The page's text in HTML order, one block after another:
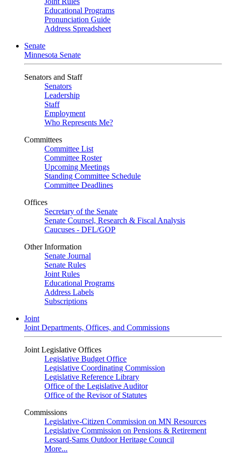
Educational Programs
Pronunciation Guide
Address Spreadsheet
Senate
Minnesota Senate
Senators and Staff
Senators
Leadership
Staff
Employment
Who Represents Me?
Committees
Committee List
Committee Roster
Upcoming Meetings
Standing Committee Schedule
Committee Deadlines
Offices
Secretary of the Senate
Senate Counsel, Research & Fiscal Analysis
Caucuses - DFL/GOP
Other Information
Senate Journal
Senate Rules
Joint Rules
Educational Programs
Address Labels
Subscriptions
Joint
Joint Departments, Offices, and Commissions
Joint Legislative Offices
Legislative Budget Office
Legislative Coordinating Commission
Legislative Reference Library
Office of the Legislative Auditor
Office of the Revisor of Statutes
Commissions
Legislative-Citizen Commission on MN Resources
Legislative Commission on Pensions & Retirement
Lessard-Sams Outdoor Heritage Council
More...